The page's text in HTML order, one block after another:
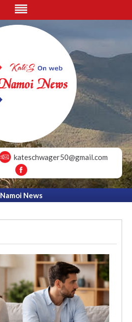
kateschwager50@gmail.com
Namoi News